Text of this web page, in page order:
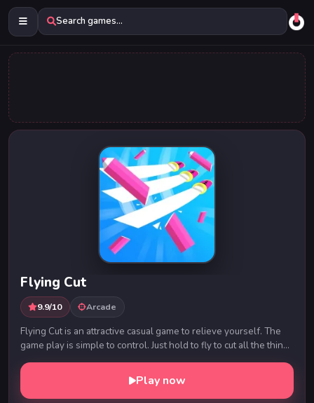
Search games...
Flying Cut
9.9/10 Arcade
Flying Cut is an attractive casual game to relieve yourself. The
game play is simple to control. Just hold to fly to cut all the things
on the road to reach ...
Play now